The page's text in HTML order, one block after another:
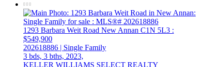
1293 Barbara Weit Road New Annan C1N 5L3 :
$549,900
202618886 | Single Family
3 bds, 3 bths, 2023,
KELLER WILLIAMS SELECT REALTY